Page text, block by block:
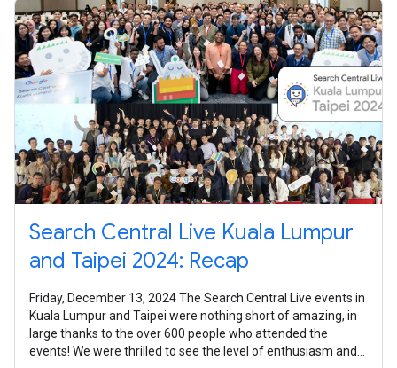
Search Central Live Kuala Lumpur
and Taipei 2024: Recap
Friday, December 13, 2024 The Search Central Live events in
Kuala Lumpur and Taipei were nothing short of amazing, in
large thanks to the over 600 people who attended the
events! We were thrilled to see the level of enthusiasm and